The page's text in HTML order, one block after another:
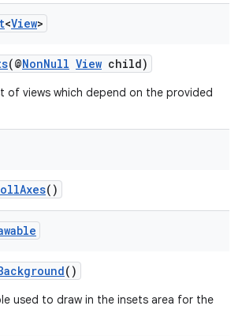
<View>
(@NonNull View child)
of views which depend on the provided
()
()
used to draw in the insets area for the